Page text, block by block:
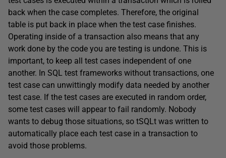
back when the case completes. Therefore, the original
table is put back in place when the test case finishes.
Operating inside of a transaction also means that any
work done by the code you are testing is undone. This is
important, to keep all test cases independent of one
another. In SQL test frameworks without transactions, one
test case can unwittingly modify data needed by another
test case. If the test cases are executed in random order,
some test cases will appear to fail randomly. Nobody
wants to debug those situations, so tSQLt was written to
automatically place each test case in a transaction to
avoid those problems.